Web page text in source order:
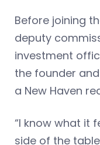
Before joining
deputy
investment
the founder
a New Haven
“I know what it
side of the